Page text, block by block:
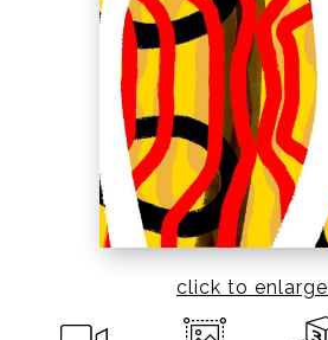
click to enlarge